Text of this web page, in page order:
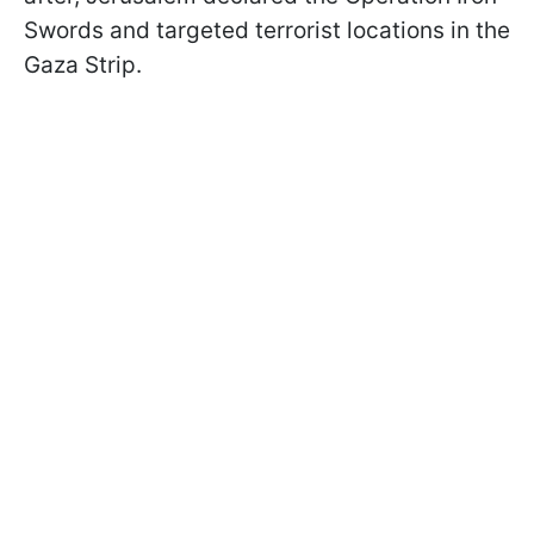
Swords and targeted terrorist locations in the
Gaza Strip.